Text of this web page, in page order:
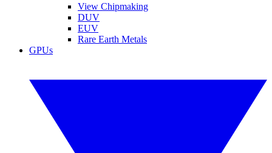
View Chipmaking
DUV
EUV
Rare Earth Metals
GPUs